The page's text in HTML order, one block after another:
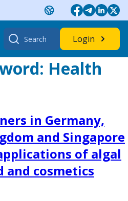
Search
for:
Login
Health
in Germany,
and Singapore
of algal
and cosmetics